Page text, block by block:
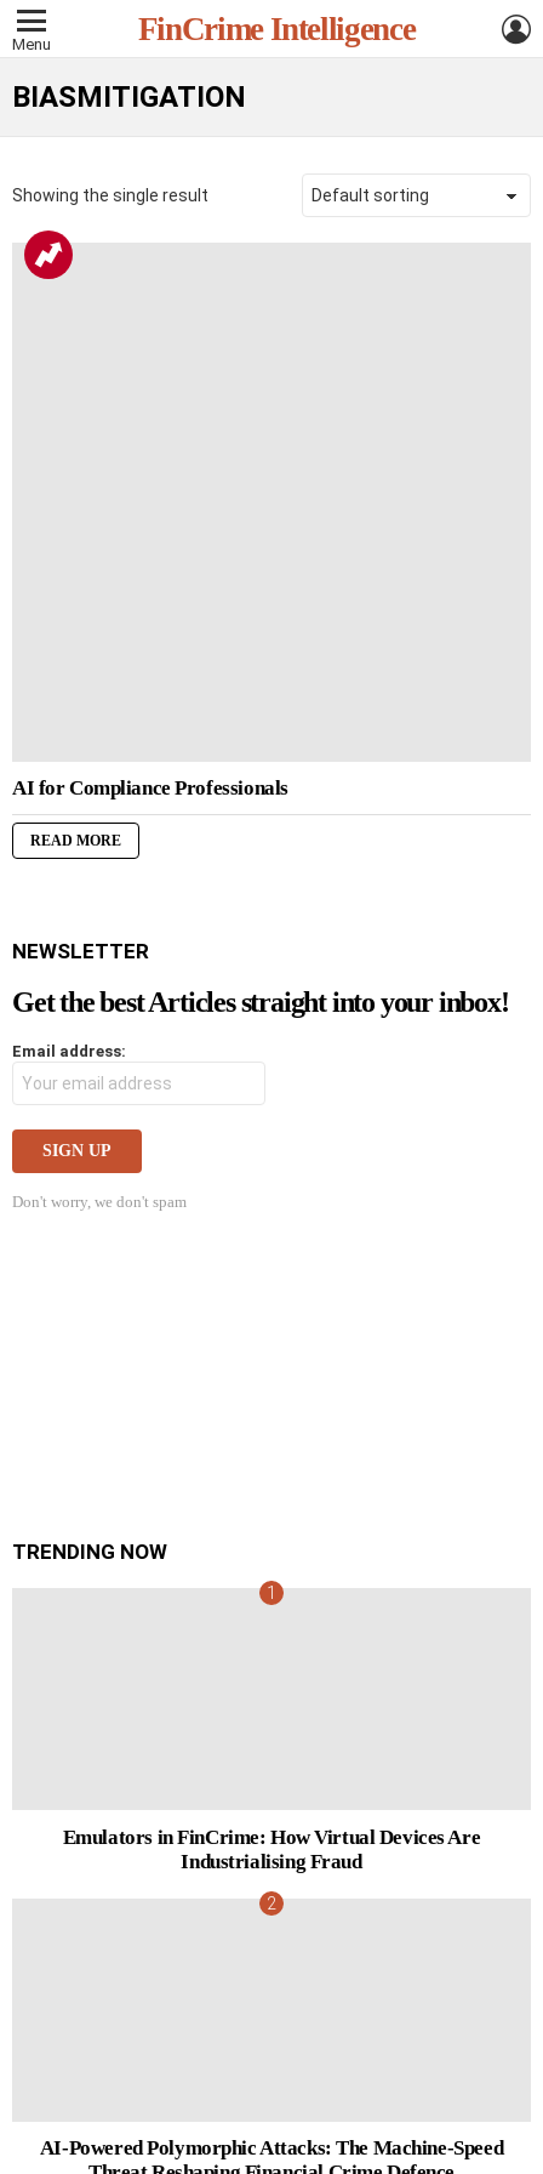
Menu FinCrime Intelligence
BIASMITIGATION
Showing the single result
AI for Compliance Professionals
READ MORE
NEWSLETTER
Get the best Articles straight into your inbox!
Email address:
Don't worry, we don't spam
TRENDING NOW
Emulators in FinCrime: How Virtual Devices Are
Industrialising Fraud
AI-Powered Polymorphic Attacks: The Machine-Speed